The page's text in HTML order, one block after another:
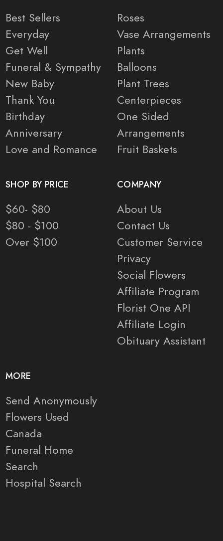
Best Sellers
Everyday
Get Well
Funeral & Sympathy
New Baby
Thank You
Birthday
Anniversary
Love and Romance
Roses
Vase Arrangements
Plants
Balloons
Plant Trees
Centerpieces
One Sided
Arrangements
Fruit Baskets
SHOP BY PRICE
$60- $80
$80 - $100
Over $100
COMPANY
About Us
Contact Us
Customer Service
Privacy
Social Flowers
Affiliate Program
Florist One API
Affiliate Login
Obituary Assistant
MORE
Send Anonymously
Flowers Used
Canada
Funeral Home
Search
Hospital Search